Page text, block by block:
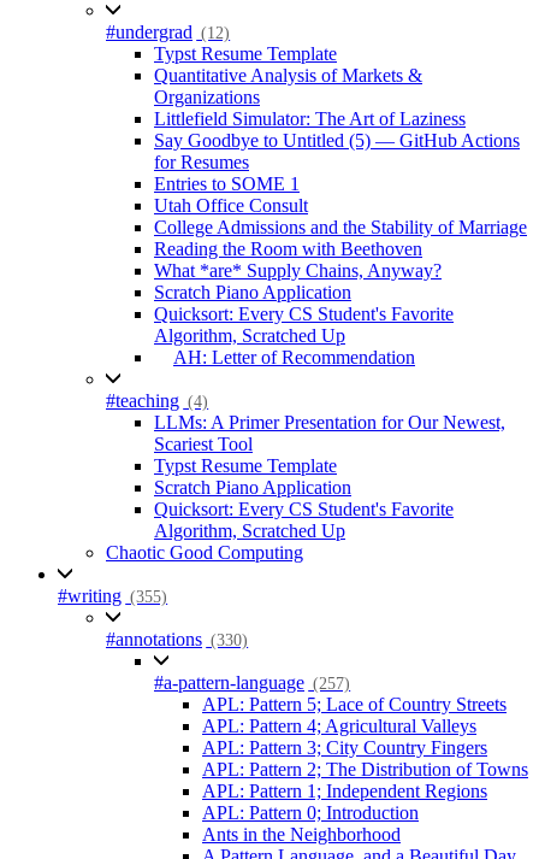
#undergrad (12)
Typst Resume Template
Quantitative Analysis of Markets &
Organizations
Littlefield Simulator: The Art of Laziness
Say Goodbye to Untitled (5) — GitHub Actions
for Resumes
Entries to SOME 1
Utah Office Consult
College Admissions and the Stability of Marriage
Reading the Room with Beethoven
What *are* Supply Chains, Anyway?
Scratch Piano Application
Quicksort: Every CS Student's Favorite
Algorithm, Scratched Up
AH: Letter of Recommendation
#teaching (4)
LLMs: A Primer Presentation for Our Newest,
Scariest Tool
Typst Resume Template
Scratch Piano Application
Quicksort: Every CS Student's Favorite
Algorithm, Scratched Up
Chaotic Good Computing
#writing (355)
#annotations (330)
#a-pattern-language (257)
APL: Pattern 5; Lace of Country Streets
APL: Pattern 4; Agricultural Valleys
APL: Pattern 3; City Country Fingers
APL: Pattern 2; The Distribution of Towns
APL: Pattern 1; Independent Regions
APL: Pattern 0; Introduction
Ants in the Neighborhood